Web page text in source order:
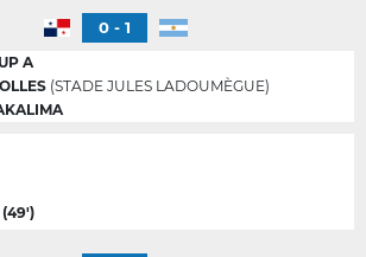
0 - 1
A
(STADE JULES LADOUMÈGUE)
(49')